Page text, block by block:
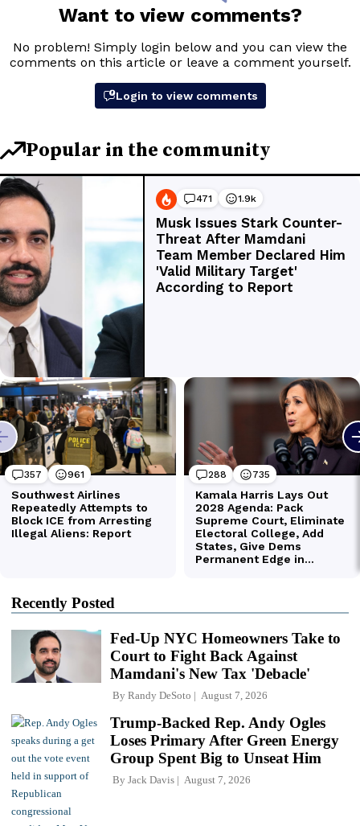
Recently Posted
Fed-Up NYC Homeowners Take to
Court to Fight Back Against
Mamdani's New Tax 'Debacle'
By Randy DeSoto August 7, 2026
Trump-Backed Rep. Andy Ogles
Loses Primary After Green Energy
Group Spent Big to Unseat Him
By Jack Davis August 7, 2026